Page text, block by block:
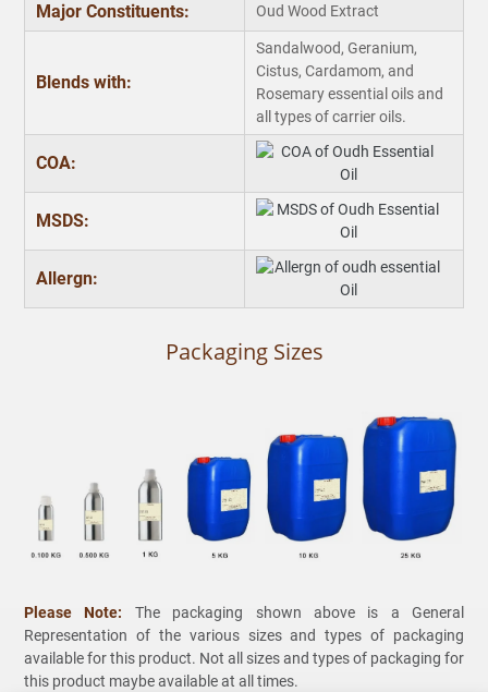
Major Constituents: Oud Wood Extract
Blends with:
Sandalwood, Geranium,
Cistus, Cardamom, and
Rosemary essential oils and
all types of carrier oils.
COA:
MSDS:
Allergn:
Packaging Sizes
Please Note: The packaging shown above is a General
Representation of the various sizes and types of packaging
available for this product. Not all sizes and types of packaging for
this product maybe available at all times.